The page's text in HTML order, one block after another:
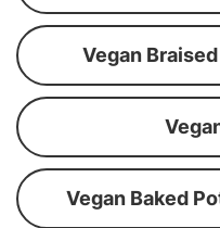
Vegan
Vegan Baked